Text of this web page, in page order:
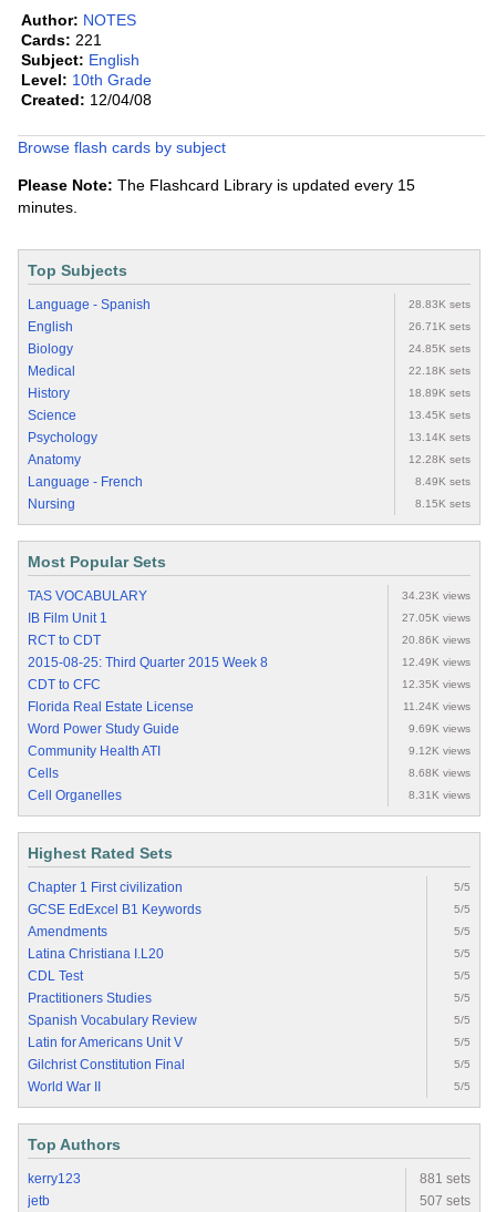
Author: NOTES
Cards: 221
Subject: English
Level: 10th Grade
Created: 12/04/08
Browse flash cards by subject
Please Note: The Flashcard Library is updated every 15
minutes.
Top Subjects
Language - Spanish 28.83K sets
English 26.71K sets
Biology 24.85K sets
Medical 22.18K sets
History 18.89K sets
Science 13.45K sets
Psychology 13.14K sets
Anatomy 12.28K sets
Language - French 8.49K sets
Nursing 8.15K sets
Most Popular Sets
TAS VOCABULARY 34.23K views
IB Film Unit 1 27.05K views
RCT to CDT 20.86K views
2015-08-25: Third Quarter 2015 Week 8 12.49K views
CDT to CFC 12.35K views
Florida Real Estate License 11.24K views
Word Power Study Guide 9.69K views
Community Health ATI 9.12K views
Cells 8.68K views
Cell Organelles 8.31K views
Highest Rated Sets
Chapter 1 First civilization 5/5
GCSE EdExcel B1 Keywords 5/5
Amendments 5/5
Latina Christiana I.L20 5/5
CDL Test 5/5
Practitioners Studies 5/5
Spanish Vocabulary Review 5/5
Latin for Americans Unit V 5/5
Gilchrist Constitution Final 5/5
World War II 5/5
Top Authors
kerry123
881 sets
jetb
507 sets